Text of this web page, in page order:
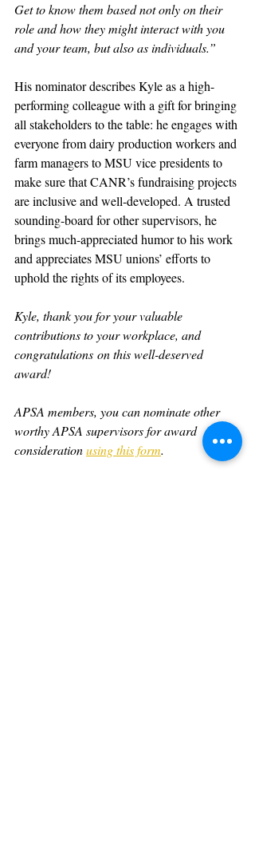
Get to know them based not only on their
role and how they might interact with you
and your team, but also as individuals.”
His nominator describes Kyle as a high-
performing colleague with a gift for bringing
all stakeholders to the table: he engages with
everyone from dairy production workers and
farm managers to MSU vice presidents to
make sure that CANR’s fundraising projects
are inclusive and well-developed. A trusted
sounding-board for other supervisors, he
brings much-appreciated humor to his work
and appreciates MSU unions’ efforts to
uphold the rights of its employees.
Kyle, thank you for your valuable
contributions to your workplace, and
congratulations on this well-deserved
award!
APSA members, you can nominate other
worthy APSA supervisors for award
consideration using this form.